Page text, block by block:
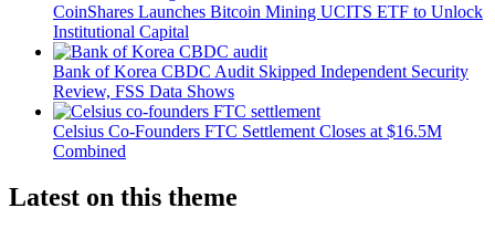
CoinShares Launches Bitcoin Mining UCITS ETF to Unlock
Institutional Capital
Bank of Korea CBDC Audit Skipped Independent Security
Review, FSS Data Shows
Celsius Co-Founders FTC Settlement Closes at $16.5M
Combined
Latest on this theme